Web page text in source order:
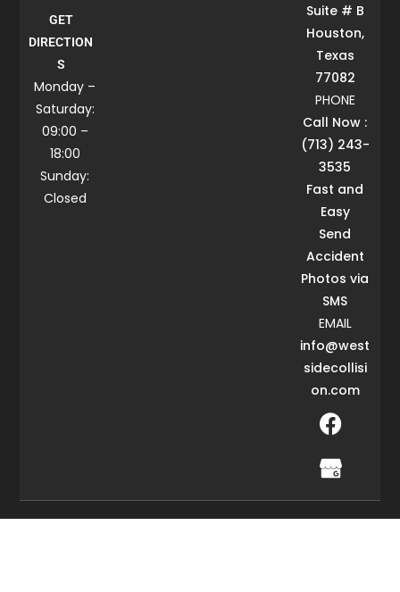
GET
DIRECTION
S
Monday –
Saturday:
09:00 –
18:00
Sunday:
Closed
Suite # B
Houston,
Texas
77082
PHONE
Call Now :
(713) 243-
3535
Fast and
Easy
Send
Accident
Photos via
SMS
EMAIL
info@west
sidecollisi
on.com